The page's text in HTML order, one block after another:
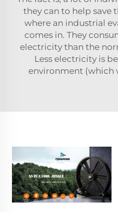
they can to help save
where an industrial
comes in. They
electricity than the
Less electricity is
environment (which